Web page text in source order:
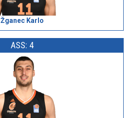
Žganec Karlo
ASS: 4